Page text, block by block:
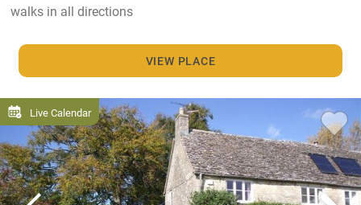
walks in all directions
VIEW PLACE
Live Calendar